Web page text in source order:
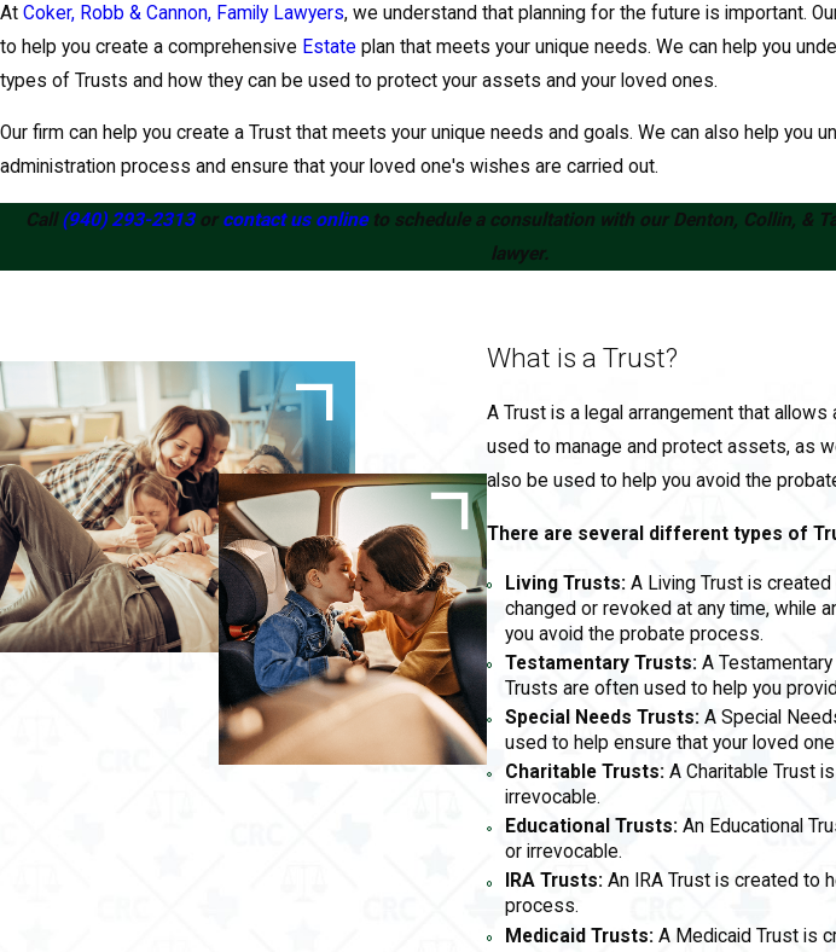
At Coker, Robb & Cannon, Family Lawyers, we understand that planning for the future is important.
to help you create a comprehensive Estate plan that meets your unique needs. We can help you
types of Trusts and how they can be used to protect your assets and your loved ones.
Our firm can help you create a Trust that meets your unique needs and goals. We can also help you
administration process and ensure that your loved one's wishes are carried out.
Call(940) 293-2313 or contact us online to schedule a consultation with our Denton, Collin, &
lawyer.
What is a Trust?
A Trust is a legal arrangement that
used to manage and protect assets, as
also be used to help you avoid the
There are several different types of
Living Trusts: A Living Trust is
changed or revoked at any time, while
you avoid the probate process.
Testamentary Trusts: A
Trusts are often used to help you
Special Needs Trusts: A Special
used to help ensure that your loved
Charitable Trusts: A Charitable Trust
irrevocable.
Educational Trusts: An Educational
or irrevocable.
IRA Trusts: An IRA Trust is created to
process.
Medicaid Trusts: A Medicaid Trust is